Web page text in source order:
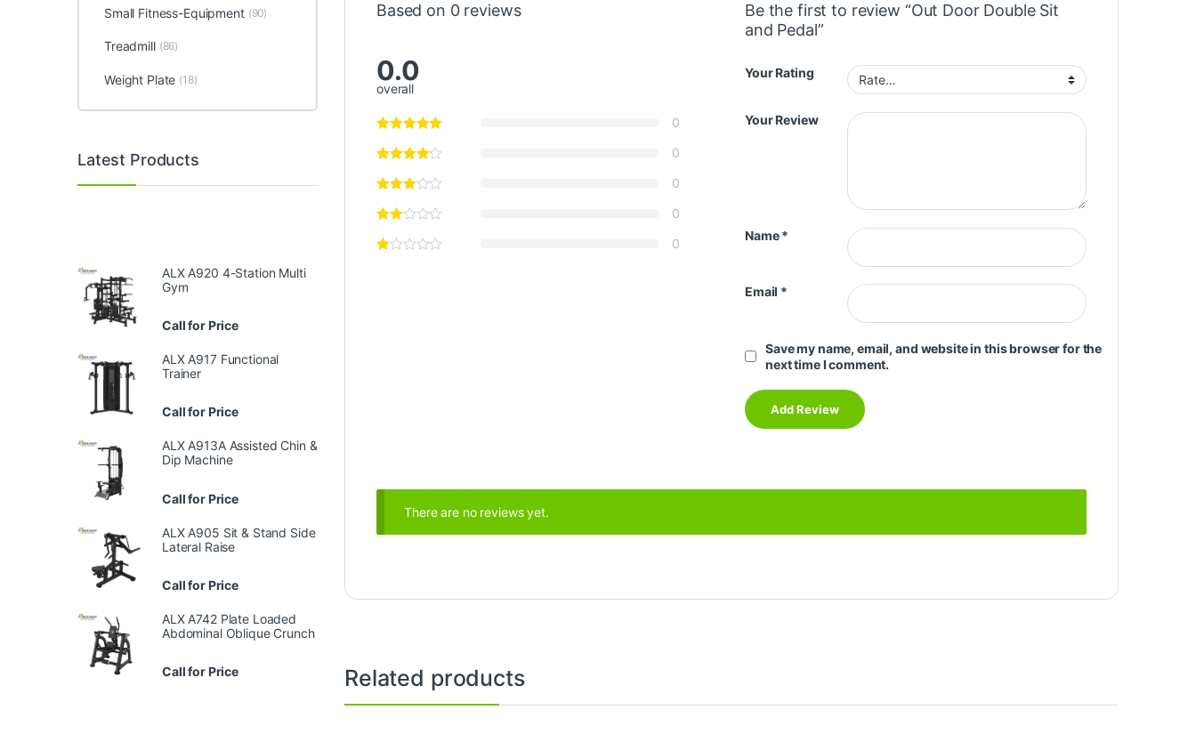
Based on 0 reviews
0.0
overall
0
0
0
0
0
Be the first to review “Out Door Double Sit
and Pedal”
Your Rating
Your Review
Name*
Email *
Save my name, email, and website in this browser for the
next time I comment.
There are no reviews yet.
Related products
Small Fitness-Equipment (90)
Treadmill (86)
Weight Plate (18)
Latest Products
ALX A920 4-Station Multi
Gym
Call for Price
ALX A917 Functional
Trainer
Call for Price
ALX A913A Assisted Chin &
Dip Machine
Call for Price
ALX A905 Sit & Stand Side
Lateral Raise
Call for Price
ALX A742 Plate Loaded
Abdominal Oblique Crunch
Call for Price